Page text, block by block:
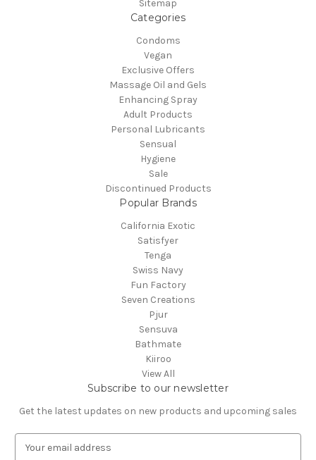
Sitemap
Categories
Condoms
Vegan
Exclusive Offers
Massage Oil and Gels
Enhancing Spray
Adult Products
Personal Lubricants
Sensual
Hygiene
Sale
Discontinued Products
Popular Brands
California Exotic
Satisfyer
Tenga
Swiss Navy
Fun Factory
Seven Creations
Pjur
Sensuva
Bathmate
Kiiroo
View All
Subscribe to our newsletter
Get the latest updates on new products and upcoming sales